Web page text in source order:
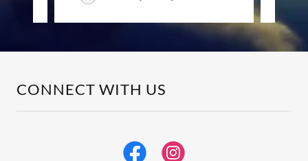
CONNECT WITH US